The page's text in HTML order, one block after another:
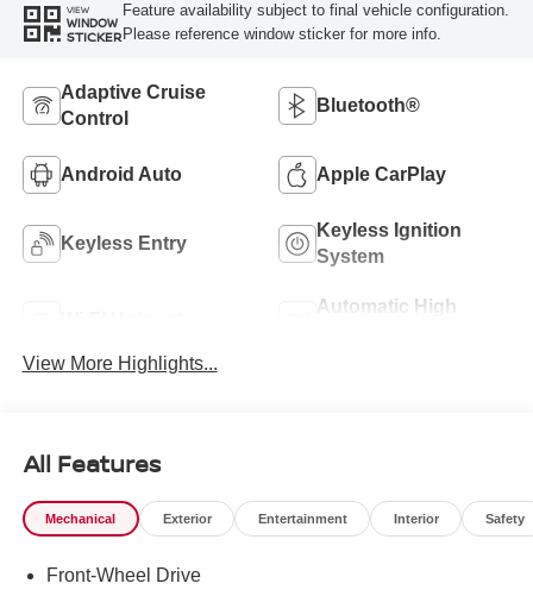
VIEW
WINDOW
STICKER
Feature availability subject to final vehicle configuration.
Please reference window sticker for more info.
Adaptive Cruise
Control
Bluetooth®
Android Auto Apple CarPlay
Keyless Entry
Keyless Ignition
System
Automatic High
View More Highlights...
All Features
Mechanical Exterior Entertainment Interior Safety
Front-Wheel Drive